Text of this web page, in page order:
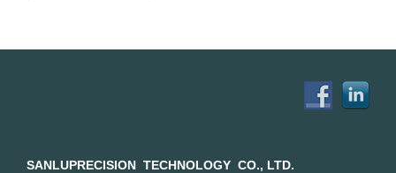
SANLUPRECISION TECHNOLOGY CO., LTD.